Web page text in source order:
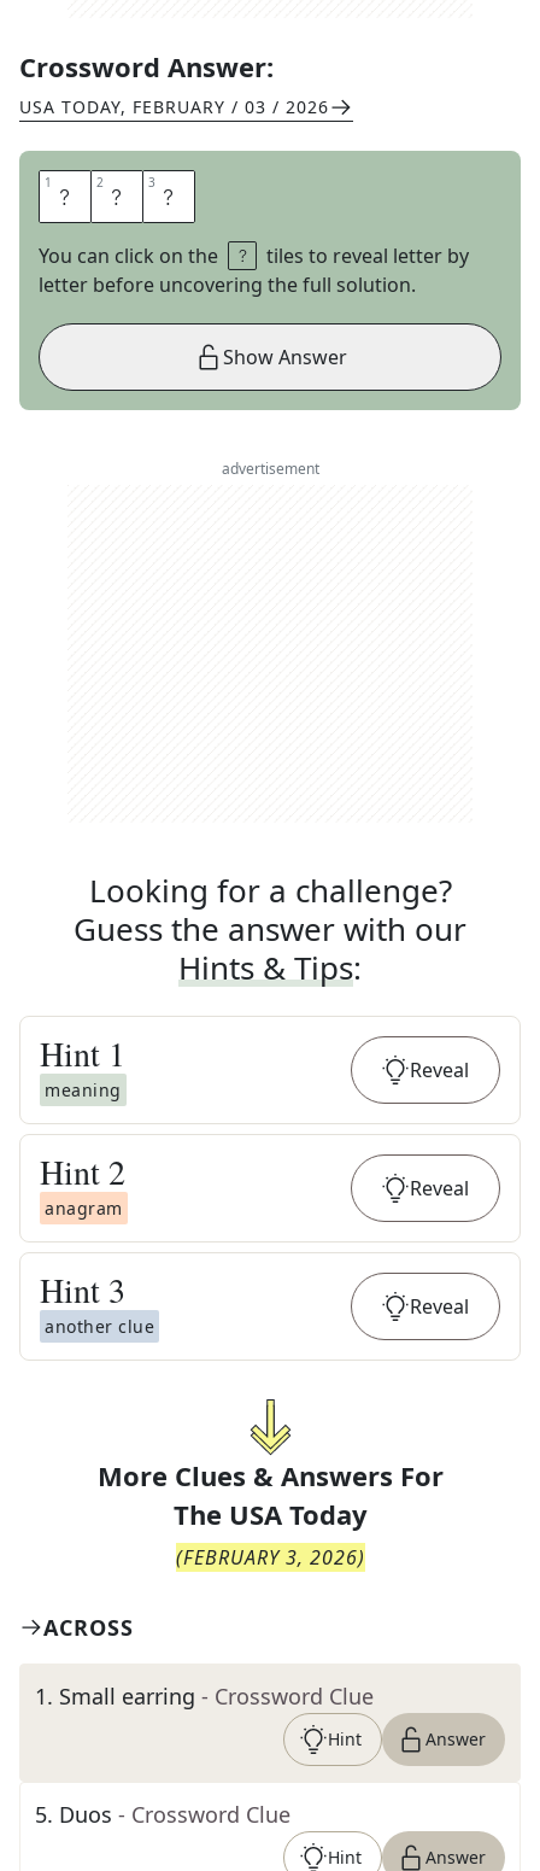
Crossword Answer:
USA TODAY, FEBRUARY / 03 / 2026
1 R 2 E 3 M
You can click on the
tiles to reveal letter by
letter before uncovering the full solution.
Show Answer
advertisement
Looking for a challenge?
Guess the answer with our
Hints & Tips:
Hint 1
meaning
Reveal
Hint 2
anagram
Reveal
Hint 3
another clue
Reveal
More Clues & Answers For
The USA Today
(FEBRUARY 3, 2026)
ACROSS
1. Small earring - Crossword Clue
Hint Answer
5. Duos - Crossword Clue
Hint Answer